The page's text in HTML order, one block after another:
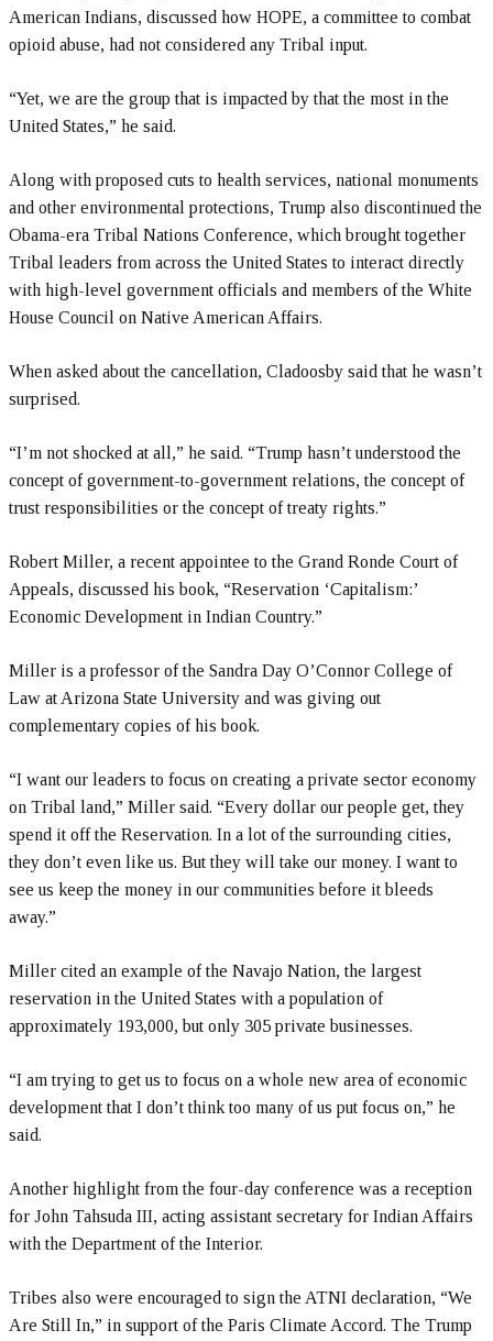
American Indians, discussed how HOPE, a committee to combat
opioid abuse, had not considered any Tribal input.
“Yet, we are the group that is impacted by that the most in the
United States,” he said.
Along with proposed cuts to health services, national monuments
and other environmental protections, Trump also discontinued the
Obama-era Tribal Nations Conference, which brought together
Tribal leaders from across the United States to interact directly
with high-level government officials and members of the White
House Council on Native American Affairs.
When asked about the cancellation, Cladoosby said that he wasn’t
surprised.
“I’m not shocked at all,” he said. “Trump hasn’t understood the
concept of government-to-government relations, the concept of
trust responsibilities or the concept of treaty rights.”
Robert Miller, a recent appointee to the Grand Ronde Court of
Appeals, discussed his book, “Reservation ‘Capitalism:’
Economic Development in Indian Country.”
Miller is a professor of the Sandra Day O’Connor College of
Law at Arizona State University and was giving out
complementary copies of his book.
“I want our leaders to focus on creating a private sector economy
on Tribal land,” Miller said. “Every dollar our people get, they
spend it off the Reservation. In a lot of the surrounding cities,
they don’t even like us. But they will take our money. I want to
see us keep the money in our communities before it bleeds
away.”
Miller cited an example of the Navajo Nation, the largest
reservation in the United States with a population of
approximately 193,000, but only 305 private businesses.
“I am trying to get us to focus on a whole new area of economic
development that I don’t think too many of us put focus on,” he
said.
Another highlight from the four-day conference was a reception
for John Tahsuda III, acting assistant secretary for Indian Affairs
with the Department of the Interior.
Tribes also were encouraged to sign the ATNI declaration, “We
Are Still In,” in support of the Paris Climate Accord. The Trump